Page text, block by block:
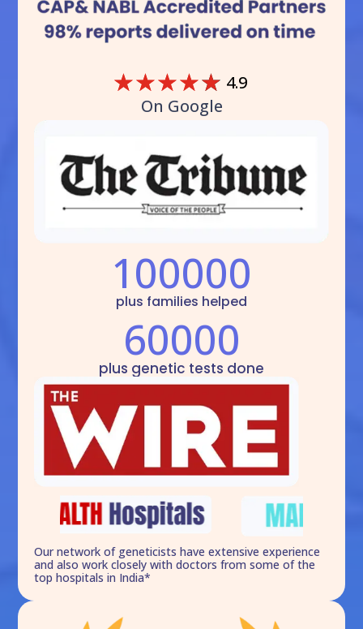
☆☆☆☆☆ 4.9
On Google
100000
plus families helped
60000
plus genetic tests done
Our network of geneticists have extensive experience
and also work closely with doctors from some of the
top hospitals in India*